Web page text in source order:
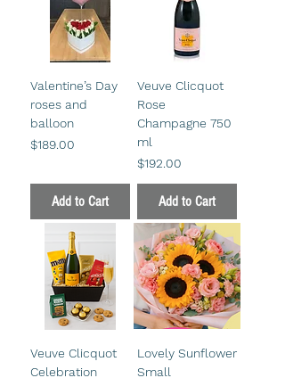
Valentine’s Day
roses and
balloon
Price
$189.00
Add to Cart
Veuve Clicquot
Rose
Champagne 750
ml
Price
$192.00
Add to Cart
Veuve Clicquot
Celebration
Lovely Sunflower
Small